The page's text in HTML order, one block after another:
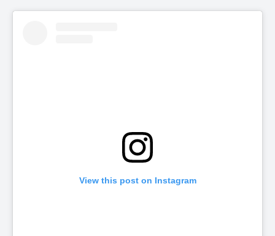
View this post on Instagram